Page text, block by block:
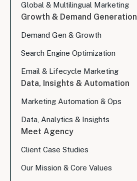
Global & Multilingual Marketing
Growth & Demand Generation
Demand Gen & Growth
Search Engine Optimization
Email & Lifecycle Marketing
Data, Insights & Automation
Marketing Automation & Ops
Data, Analytics & Insights
Meet Agency
Client Case Studies
Our Mission & Core Values